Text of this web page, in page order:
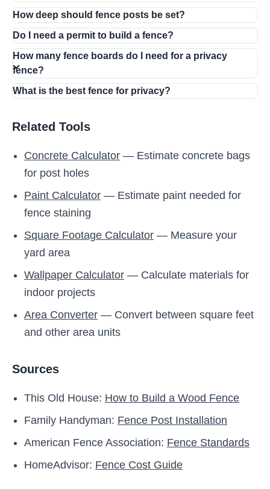
How deep should fence posts be set?
Do I need a permit to build a fence?
How many fence boards do I need for a privacy
fence?
What is the best fence for privacy?
Related Tools
Concrete Calculator — Estimate concrete bags
for post holes
Paint Calculator — Estimate paint needed for
fence staining
Square Footage Calculator — Measure your
yard area
Wallpaper Calculator — Calculate materials for
indoor projects
Area Converter — Convert between square feet
and other area units
Sources
This Old House: How to Build a Wood Fence
Family Handyman: Fence Post Installation
American Fence Association: Fence Standards
HomeAdvisor: Fence Cost Guide